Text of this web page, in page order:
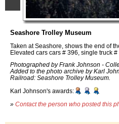
Seashore Trolley Museum
Taken at Seashore, shows the end of
Elevated cars cars # 396, single truck
Photographed by Frank Johnson -
Added to the photo archive by Karl
Railroad: Seashore Trolley Museum.
Karl Johnson's awards:
» Contact the person who posted this